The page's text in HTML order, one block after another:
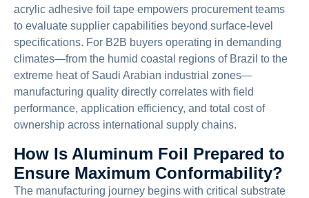
acrylic adhesive foil tape empowers procurement teams
to evaluate supplier capabilities beyond surface-level
specifications. For B2B buyers operating in demanding
climates—from the humid coastal regions of Brazil to the
extreme heat of Saudi Arabian industrial zones—
manufacturing quality directly correlates with field
performance, application efficiency, and total cost of
ownership across international supply chains.
How Is Aluminum Foil Prepared to
Ensure Maximum Conformability?
The manufacturing journey begins with critical substrate